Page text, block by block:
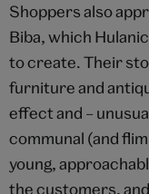
Shoppers also
Biba, which
to create. Their
furniture and
effect and –
communal (and
young,
the customers,